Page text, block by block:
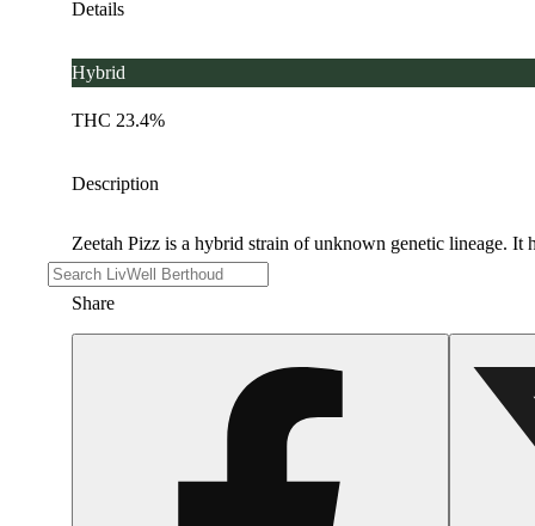
Details
Hybrid
THC 23.4%
Description
Zeetah Pizz is a hybrid strain of unknown genetic lineage. It
Share